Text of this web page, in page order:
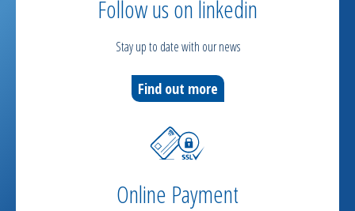
Follow us on linkedin
Stay up to date with our news
Find out more
Online Payment